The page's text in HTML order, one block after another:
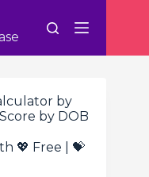
by
by DOB
💖 Free | 💝